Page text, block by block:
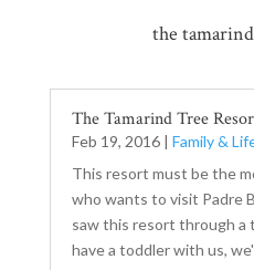
the
The Tamarind Tree
Feb 19, 2016| Family &
This resort must be the
who wants to visit Padre
saw this resort through a
have a toddler with us,